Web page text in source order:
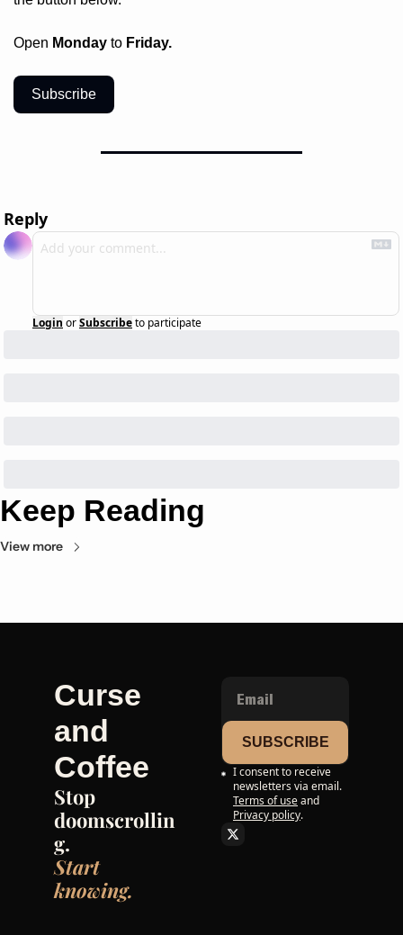
Open Monday to Friday.
Subscribe
Reply
Login orSubscribeto participate
Keep Reading
View more
Curse
and
Coffee
Stop
doomscrollin
g.
Start
knowing.
SUBSCRIBE
I consent to receive
newsletters via email.
Terms of useand
Privacy policy.